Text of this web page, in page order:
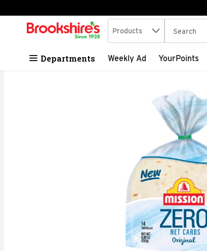
Skip header to page content
.
Search in
Products The
Departments Weekly Ad YourPoints